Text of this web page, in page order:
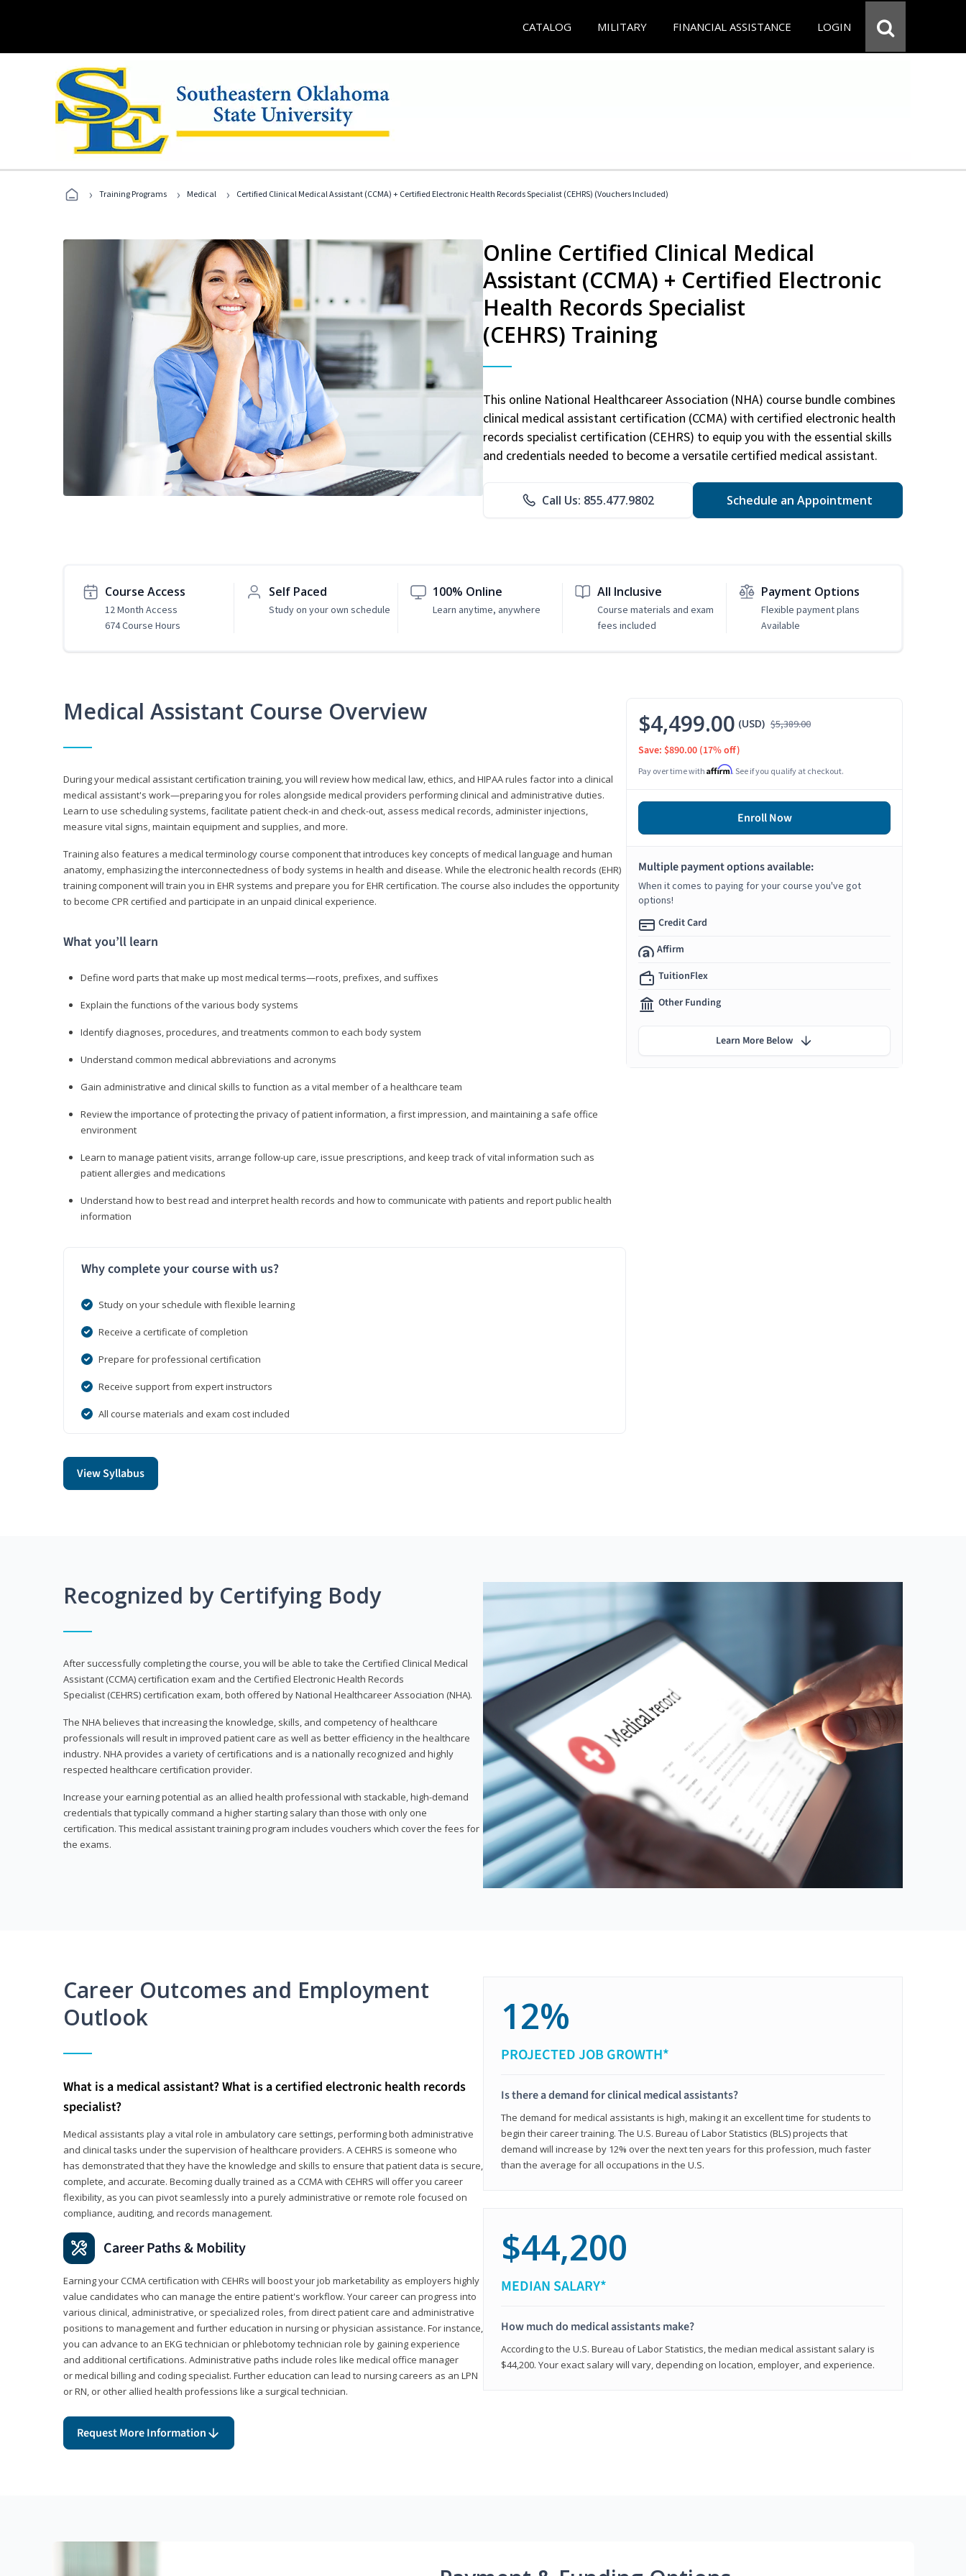
CATALOG MILITARY FINANCIAL ASSISTANCE LOGIN
› Training Programs › Medical › Certified Clinical Medical Assistant (CCMA) + Certified Electronic Health Records Specialist (CEHRS) (Vouchers Included)
Online Certified Clinical Medical
Assistant (CCMA) + Certified Electronic
Health Records Specialist
(CEHRS) Training
This online National Healthcareer Association (NHA) course bundle combines
clinical medical assistant certification (CCMA) with certified electronic health
records specialist certification (CEHRS) to equip you with the essential skills
and credentials needed to become a versatile certified medical assistant.
Call Us: 855.477.9802 Schedule an Appointment
Course Access
12 Month Access
674 Course Hours
Self Paced
Study on your own schedule
100% Online
Learn anytime, anywhere
All Inclusive
Course materials and exam
fees included
Payment Options
Flexible payment plans
Available
Medical Assistant Course Overview
During your medical assistant certification training, you will review how medical law, ethics, and HIPAA rules factor into a clinical
medical assistant's work—preparing you for roles alongside medical providers performing clinical and administrative duties.
Learn to use scheduling systems, facilitate patient check-in and check-out, assess medical records, administer injections,
measure vital signs, maintain equipment and supplies, and more.
Training also features a medical terminology course component that introduces key concepts of medical language and human
anatomy, emphasizing the interconnectedness of body systems in health and disease. While the electronic health records (EHR)
training component will train you in EHR systems and prepare you for EHR certification. The course also includes the opportunity
to become CPR certified and participate in an unpaid clinical experience.
What you’ll learn
Define word parts that make up most medical terms—roots, prefixes, and suffixes
Explain the functions of the various body systems
Identify diagnoses, procedures, and treatments common to each body system
Understand common medical abbreviations and acronyms
Gain administrative and clinical skills to function as a vital member of a healthcare team
Review the importance of protecting the privacy of patient information, a first impression, and maintaining a safe office
environment
Learn to manage patient visits, arrange follow-up care, issue prescriptions, and keep track of vital information such as
patient allergies and medications
Understand how to best read and interpret health records and how to communicate with patients and report public health
information
Why complete your course with us?
Study on your schedule with flexible learning
Receive a certificate of completion
Prepare for professional certification
Receive support from expert instructors
All course materials and exam cost included
View Syllabus
$4,499.00 (USD) $5,389.00
Save: $890.00 (17% off)
Pay over time with Affirm. See if you qualify at checkout.
Enroll Now
Multiple payment options available:
When it comes to paying for your course you've got
options!
Credit Card
Affirm
TuitionFlex
Other Funding
Learn More Below
Recognized by Certifying Body
After successfully completing the course, you will be able to take the Certified Clinical Medical
Assistant (CCMA) certification exam and the Certified Electronic Health Records
Specialist (CEHRS) certification exam, both offered by National Healthcareer Association (NHA).
The NHA believes that increasing the knowledge, skills, and competency of healthcare
professionals will result in improved patient care as well as better efficiency in the healthcare
industry. NHA provides a variety of certifications and is a nationally recognized and highly
respected healthcare certification provider.
Increase your earning potential as an allied health professional with stackable, high-demand
credentials that typically command a higher starting salary than those with only one
certification. This medical assistant training program includes vouchers which cover the fees for
the exams.
Career Outcomes and Employment
Outlook
What is a medical assistant? What is a certified electronic health records
specialist?
Medical assistants play a vital role in ambulatory care settings, performing both administrative
and clinical tasks under the supervision of healthcare providers. A CEHRS is someone who
has demonstrated that they have the knowledge and skills to ensure that patient data is secure,
complete, and accurate. Becoming dually trained as a CCMA with CEHRS will offer you career
flexibility, as you can pivot seamlessly into a purely administrative or remote role focused on
compliance, auditing, and records management.
Career Paths & Mobility
Earning your CCMA certification with CEHRs will boost your job marketability as employers highly
value candidates who can manage the entire patient's workflow. Your career can progress into
various clinical, administrative, or specialized roles, from direct patient care and administrative
positions to management and further education in nursing or physician assistance. For instance,
you can advance to an EKG technician or phlebotomy technician role by gaining experience
and additional certifications. Administrative paths include roles like medical office manager
or medical billing and coding specialist. Further education can lead to nursing careers as an LPN
or RN, or other allied health professions like a surgical technician.
Request More Information
12%
PROJECTED JOB GROWTH*
Is there a demand for clinical medical assistants?
The demand for medical assistants is high, making it an excellent time for students to
begin their career training. The U.S. Bureau of Labor Statistics (BLS) projects that
demand will increase by 12% over the next ten years for this profession, much faster
than the average for all occupations in the U.S.
$44,200
MEDIAN SALARY*
How much do medical assistants make?
According to the U.S. Bureau of Labor Statistics, the median medical assistant salary is
$44,200. Your exact salary will vary, depending on location, employer, and experience.